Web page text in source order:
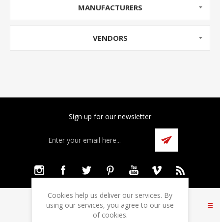
MANUFACTURERS
VENDORS
Sign up for our newsletter
INFORMATION
Cookies help us deliver our services. By
using our services, you agree to our use
of cookies.